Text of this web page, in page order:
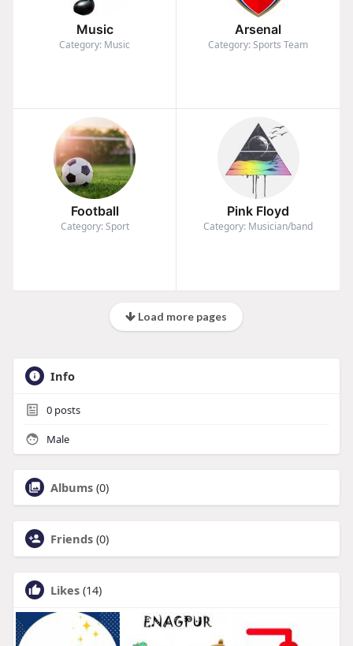
Music
Category: Music
Arsenal
Category: Sports Team
Football
Category: Sport
Pink Floyd
Category: Musician/band
Load more pages
Info
0posts
Male
Albums (0)
Friends (0)
Likes (14)